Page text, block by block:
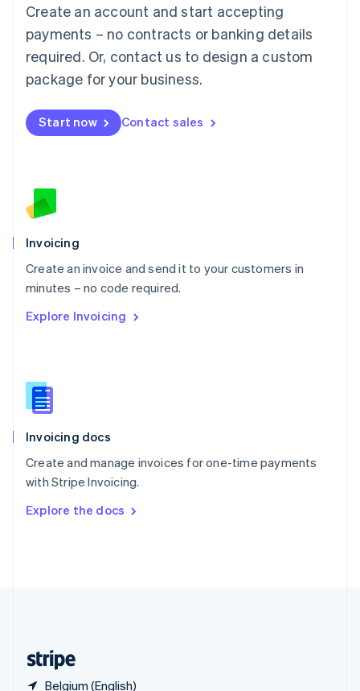
Create an account and start accepting
payments – no contracts or banking details
required. Or, contact us to design a custom
package for your business.
Start now Contact sales
Invoicing
Create an invoice and send it to your customers in
minutes – no code required.
Explore Invoicing
Invoicing docs
Create and manage invoices for one-time payments
with Stripe Invoicing.
Explore the docs
Belgium (English)
Mainland China
简体中文
Malaysia
English 简体中文
Malta
Mexico
EspañolEnglish
Netherlands
English
Norway
Poland
English
Portugal
Português English
English
English
Slovenia
Spain
Sweden
Svenska English
DeutschFrançais Italiano